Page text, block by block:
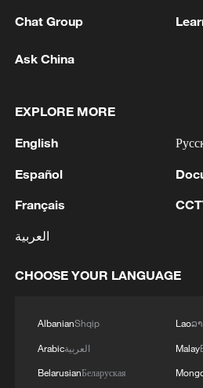
also be extended to
future," he said.
provides for
deadline regulations,
added.
Environmental Action
similar provisions
"If you now want to
Chat Group
Ask China
EXPLORE MORE
English
Español
Français
العربية
CHOOSE YOUR LANGUAGE
AlbanianShqip
Arabicالعربية
BelarusianБеларуская
Laoລ
Malay